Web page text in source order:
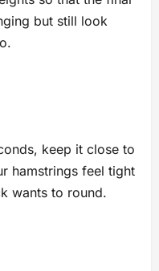
but still look
keep it close to
hamstrings feel tight
wants to round.